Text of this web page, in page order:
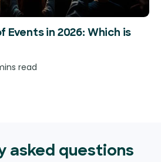
Events in 2026: Which is
read
asked questions